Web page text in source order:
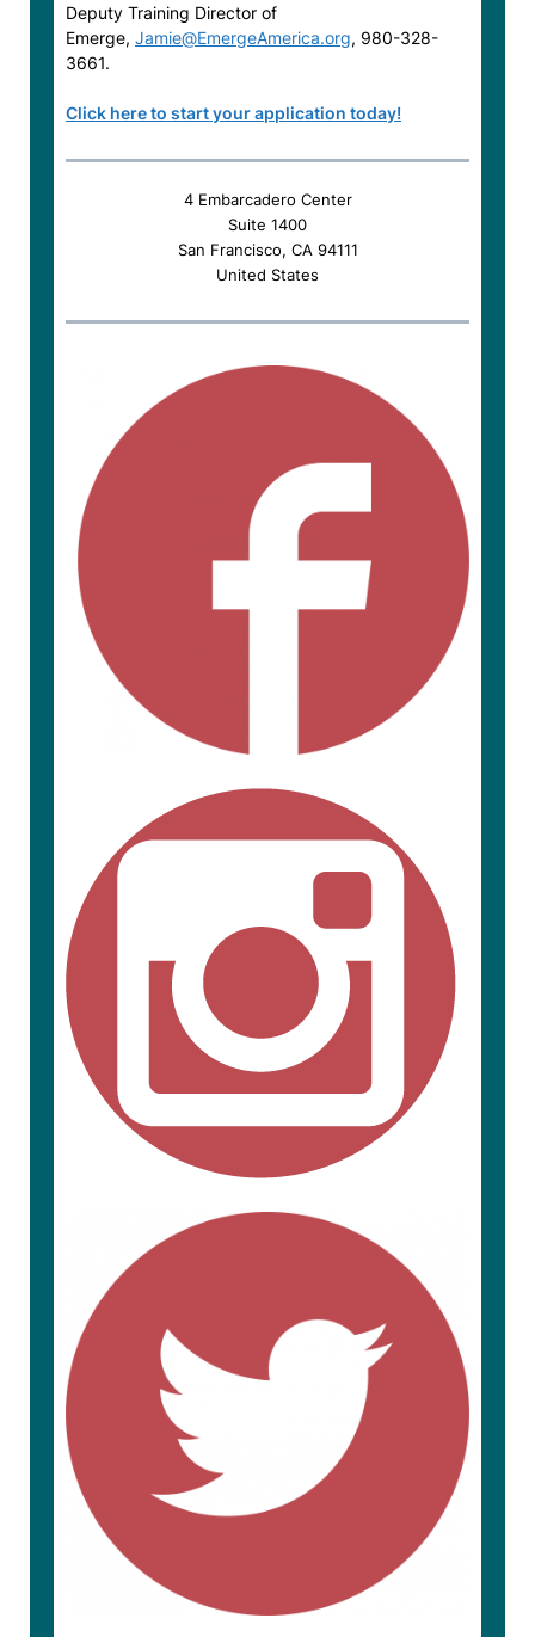
Deputy Training Director of
Emerge, Jamie@EmergeAmerica.org, 980-328-
3661.
Click here to start your application today!
4 Embarcadero Center
Suite 1400
San Francisco, CA 94111
United States